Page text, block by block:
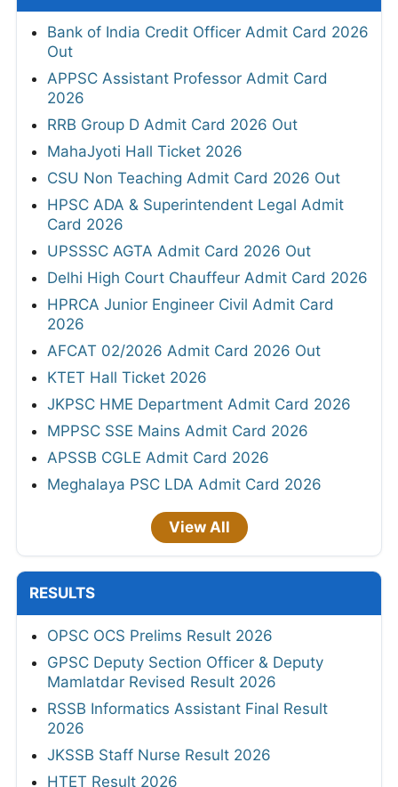
Bank of India Credit Officer Admit Card 2026
Out
APPSC Assistant Professor Admit Card
2026
RRB Group D Admit Card 2026 Out
MahaJyoti Hall Ticket 2026
CSU Non Teaching Admit Card 2026 Out
HPSC ADA & Superintendent Legal Admit
Card 2026
UPSSSC AGTA Admit Card 2026 Out
Delhi High Court Chauffeur Admit Card 2026
HPRCA Junior Engineer Civil Admit Card
2026
AFCAT 02/2026 Admit Card 2026 Out
KTET Hall Ticket 2026
JKPSC HME Department Admit Card 2026
MPPSC SSE Mains Admit Card 2026
APSSB CGLE Admit Card 2026
Meghalaya PSC LDA Admit Card 2026
View All
RESULTS
OPSC OCS Prelims Result 2026
GPSC Deputy Section Officer & Deputy
Mamlatdar Revised Result 2026
RSSB Informatics Assistant Final Result
2026
JKSSB Staff Nurse Result 2026
HTET Result 2026